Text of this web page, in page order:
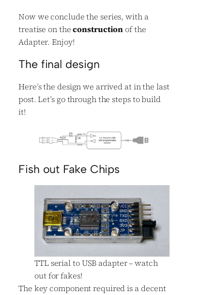
Now we conclude the series, with a
treatise on theconstruction of the
Adapter. Enjoy!
The final design
Here’s the design we arrived at in the last
post. Let’s go through the steps to build
it!
Fish out Fake Chips
TTL serial to USB adapter – watch
out for fakes!
The key component required is a decent